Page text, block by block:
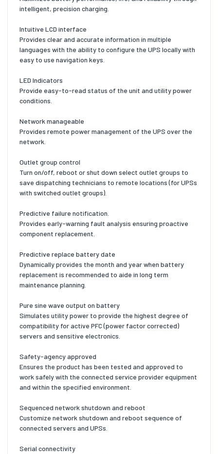
intelligent, precision charging.
Intuitive LCD interface
Provides clear and accurate information in multiple
languages with the ability to configure the UPS locally with
easy to use navigation keys.
LED Indicators
Provide easy-to-read status of the unit and utility power
conditions.
Network manageable
Provides remote power management of the UPS over the
network.
Outlet group control
Turn on/off, reboot or shut down select outlet groups to
save dispatching technicians to remote locations (for UPSs
with switched outlet groups).
Predictive failure notification.
Provides early-warning fault analysis ensuring proactive
component replacement.
Predictive replace battery date
Dynamically provides the month and year when battery
replacement is recommended to aide in long term
maintenance planning.
Pure sine wave output on battery
Simulates utility power to provide the highest degree of
compatibility for active PFC (power factor corrected)
servers and sensitive electronics.
Safety-agency approved
Ensures the product has been tested and approved to
work safely with the connected service provider equipment
and within the specified environment.
Sequenced network shutdown and reboot
Customize network shutdown and reboot sequence of
connected servers and UPSs.
Serial connectivity